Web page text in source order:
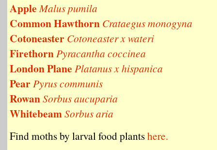
Apple Malus pumila
Common Hawthorn Crataegus monogyna
Cotoneaster Cotoneaster x wateri
FirethornPyracantha coccinea
London Plane Platanus x hispanica
PearPyrus communis
RowanSorbus aucuparia
WhitebeamSorbus aria
Find moths by larval food plantshere.